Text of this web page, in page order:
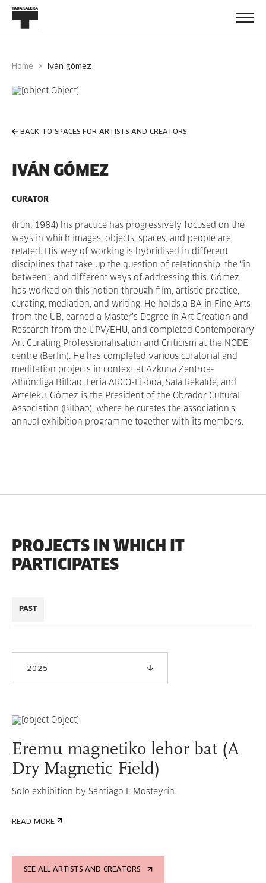
Home iván gómez
BACK TO SPACES FOR ARTISTS AND CREATORS
IVÁN GÓMEZ
CURATOR
(Irún, 1984) his practice has progressively focused on the
ways in which images, objects, spaces, and people are
related. His way of working is hybridised in different
disciplines that take up the question of relationship, the “in
between”, and different ways of addressing this. Gómez
has worked on this notion through film, artistic practice,
curating, mediation, and writing. He holds a BA in Fine Arts
from the UB, earned a Master’s Degree in Art Creation and
Research from the UPV/EHU, and completed Contemporary
Art Curating Professionalisation and Criticism at the NODE
centre (Berlin). He has completed various curatorial and
meditation projects in context at Azkuna Zentroa-
Alhóndiga Bilbao, Feria ARCO-Lisboa, Sala Rekalde, and
Arteleku. Gómez is the President of the Obrador Cultural
Association (Bilbao), where he curates the association’s
annual exhibition programme together with its members.
PROJECTS IN WHICH IT
PARTICIPATES
PAST
2025
Eremu magnetiko lehor bat (A
Dry Magnetic Field)
Solo exhibition by Santiago F Mosteyrín.
READ MORE
SEE ALL ARTISTS AND CREATORS